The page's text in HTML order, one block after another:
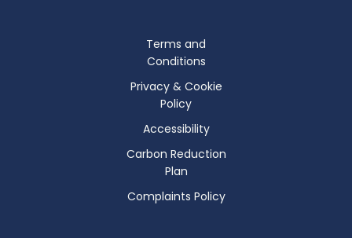
Terms and
Conditions
Privacy & Cookie
Policy
Accessibility
Carbon Reduction
Plan
Complaints Policy